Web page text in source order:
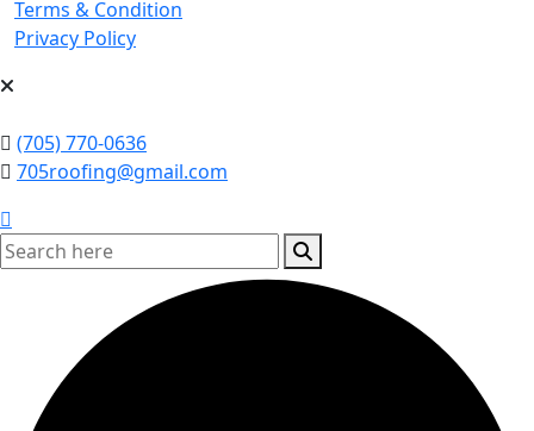
Terms & Condition
Privacy Policy
(705) 770-0636
705roofing@gmail.com
search here